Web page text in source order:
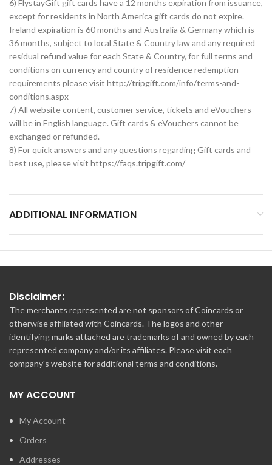
6) FlystayGift gift cards have a 12 months expiration from issuance,
except for residents in North America gift cards do not expire.
Ireland expiration is 60 months and Australia & Germany which is
36 months, subject to local State & Country law and any required
residual refund value for each State & Country, for full terms and
conditions on currency and country of residence redemption
requirements please visit http://tripgift.com/info/terms-and-
conditions.aspx
7) All website content, customer service, tickets and eVouchers
will be in English language. Gift cards & eVouchers cannot be
exchanged or refunded.
8) For quick answers and any questions regarding Gift cards and
best use, please visit https://faqs.tripgift.com/
ADDITIONAL INFORMATION
Disclaimer:
The merchants represented are not sponsors of Coincards or
otherwise affiliated with Coincards. The logos and other
identifying marks attached are trademarks of and owned by each
represented company and/or its affiliates. Please visit each
company's website for additional terms and conditions.
MY ACCOUNT
My Account
Orders
Addresses